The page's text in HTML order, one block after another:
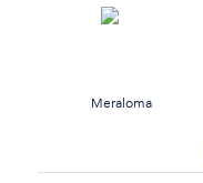
Meraloma